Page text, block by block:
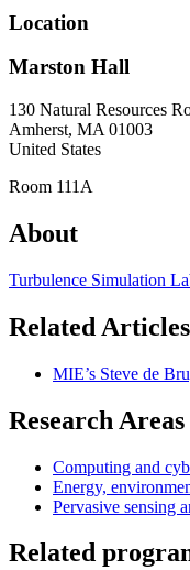
Location
Marston Hall
130 Natural Resources
Amherst, MA 01003
United States
Room 111A
About
Turbulence Simulation
Related Articles
MIE’s Steve de
Research Areas
Computing and
Energy,
Pervasive sensing
Related